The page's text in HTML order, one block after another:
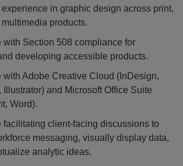
in graphic design across print,
products.
with Section 508 compliance for
developing accessible products.
with Adobe Creative Cloud (InDesign,
Illustrator) and Microsoft Office Suite
Word).
facilitating client-facing discussions to
messaging, visually display data,
analytic ideas.